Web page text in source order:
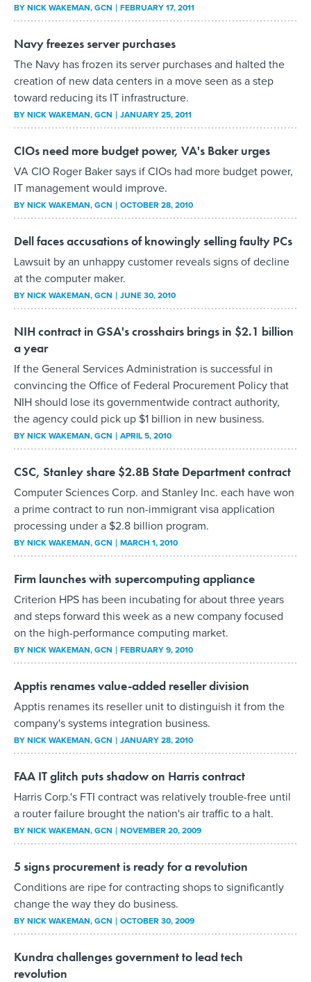
BYNICK WAKEMAN, GCN FEBRUARY 17, 2011
Navy freezes server purchases
The Navy has frozen its server purchases and halted the
creation of new data centers in a move seen as a step
toward reducing its IT infrastructure.
BYNICK WAKEMAN, GCN JANUARY 25, 2011
CIOs need more budget power, VA's Baker urges
VA CIO Roger Baker says if CIOs had more budget power,
IT management would improve.
BYNICK WAKEMAN, GCN OCTOBER 28, 2010
Dell faces accusations of knowingly selling faulty PCs
Lawsuit by an unhappy customer reveals signs of decline
at the computer maker.
BYNICK WAKEMAN, GCN JUNE 30, 2010
NIH contract in GSA's crosshairs brings in $2.1 billion
a year
If the General Services Administration is successful in
convincing the Office of Federal Procurement Policy that
NIH should lose its governmentwide contract authority,
the agency could pick up $1 billion in new business.
BYNICK WAKEMAN, GCN APRIL 5, 2010
CSC, Stanley share $2.8B State Department contract
Computer Sciences Corp. and Stanley Inc. each have won
a prime contract to run non-immigrant visa application
processing under a $2.8 billion program.
BYNICK WAKEMAN, GCN MARCH 1, 2010
Firm launches with supercomputing appliance
Criterion HPS has been incubating for about three years
and steps forward this week as a new company focused
on the high-performance computing market.
BYNICK WAKEMAN, GCN FEBRUARY 9, 2010
Apptis renames value-added reseller division
Apptis renames its reseller unit to distinguish it from the
company's systems integration business.
BYNICK WAKEMAN, GCN JANUARY 28, 2010
FAA IT glitch puts shadow on Harris contract
Harris Corp.'s FTI contract was relatively trouble-free until
a router failure brought the nation's air traffic to a halt.
BYNICK WAKEMAN, GCN NOVEMBER 20, 2009
5 signs procurement is ready for a revolution
Conditions are ripe for contracting shops to significantly
change the way they do business.
BYNICK WAKEMAN, GCN OCTOBER 30, 2009
Kundra challenges government to lead tech
revolution